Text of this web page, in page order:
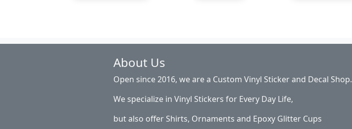
About Us
Open since 2016, we are a Custom Vinyl Sticker and Decal Shop.
We specialize in Vinyl Stickers for Every Day Life,
but also offer Shirts, Ornaments and Epoxy Glitter Cups